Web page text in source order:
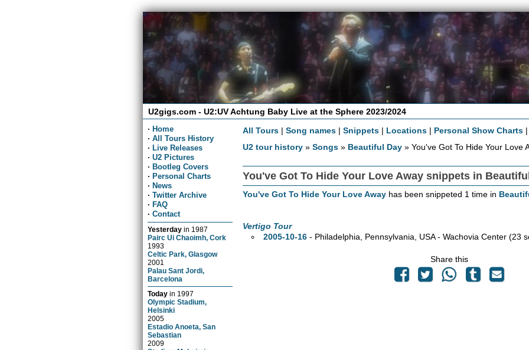
U2gigs.com - U2:UV Achtung Baby Live at the Sphere 2023/2024
· Home
· All Tours History
· Live Releases
· U2 Pictures
· Bootleg Covers
· Personal Charts
· News
· Twitter Archive
· FAQ
· Contact
Yesterday in 1987
Pairc Ui Chaoimh, Cork
1993
Celtic Park, Glasgow
2001
Palau Sant Jordi,
Barcelona
Today in 1997
Olympic Stadium,
Helsinki
2005
Estadio Anoeta, San
Sebastian
2009
All Tours |Song names |Snippets | Locations | Personal Show Charts
U2 tour history »Songs » Beautiful Day » You've Got To Hide Your Love
You've Got To Hide Your Love Away snippets in
You've Got To Hide Your Love Away has been snippeted 1 time in
Vertigo Tour
2005-10-16- Philadelphia, Pennsylvania, USA - Wachovia Center (23
Share this